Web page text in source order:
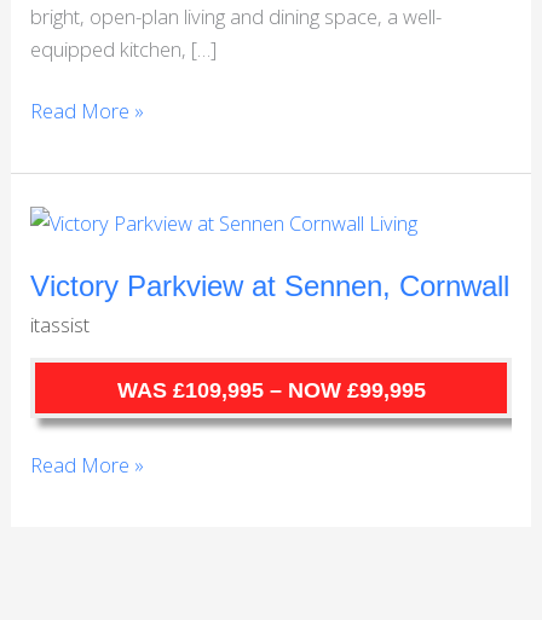
bright, open-plan living and dining space, a well-
equipped kitchen, […]
Read More »
Victory Parkview at Sennen, Cornwall
itassist
WAS £109,995 – NOW £99,995
Victory
at
Sennen,
Read More »